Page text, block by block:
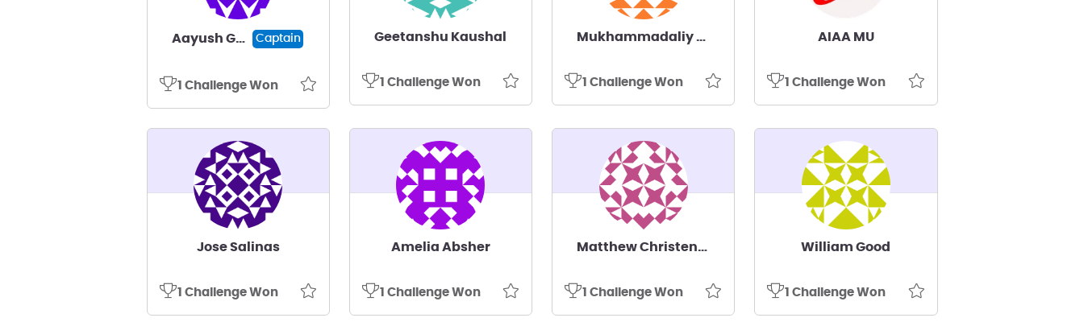
Aayush Gadal Captain
1 Challenge Won
Geetanshu Kaushal
1 Challenge Won
Mukhammadaliy Kakhramonov
1 Challenge Won
AIAA MU
1 Challenge Won
Jose Salinas
1 Challenge Won
Amelia Absher
1 Challenge Won
Matthew Christensen
1 Challenge Won
William Good
1 Challenge Won